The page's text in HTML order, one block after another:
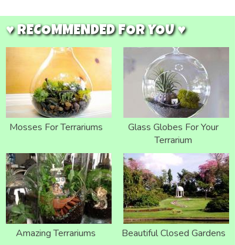
♥ RECOMMENDED FOR YOU ♥
Mosses For Terrariums
Glass Globes For Your
Terrarium
Amazing Terrariums Beautiful Closed Gardens